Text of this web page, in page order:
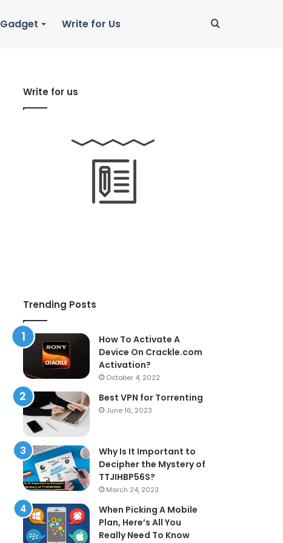
Gadget Write for Us Search
Write for us
Trending Posts
How To Activate A
Device On Crackle.com
Activation?
October 4, 2022
Best VPN for Torrenting
June 16, 2023
Why Is It Important to
Decipher the Mystery of
TTJIHBP56S?
March 24, 2023
When Picking A Mobile
Plan, Here’s All You
Really Need To Know